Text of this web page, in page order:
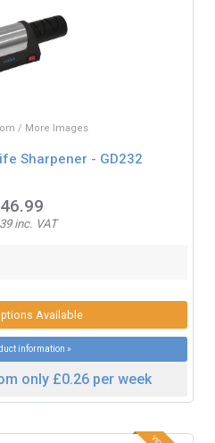
/ More Images
Sharpener - GD232
inc. VAT
Available
information »
only £0.26 per week